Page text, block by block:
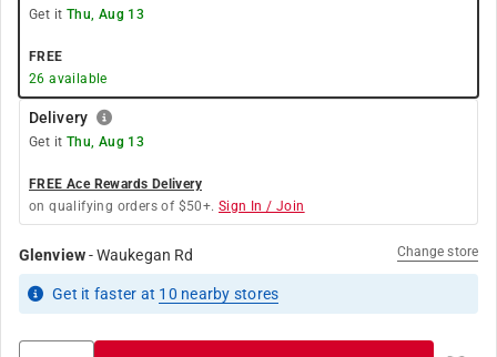
Get it Thu, Aug 13
FREE
26 available
Delivery
Get it Thu, Aug 13
FREE Ace Rewards Delivery
on qualifying orders of $50+. Sign In / Join
Glenview-Waukegan Rd Change store
Get it faster at 10 nearby stores